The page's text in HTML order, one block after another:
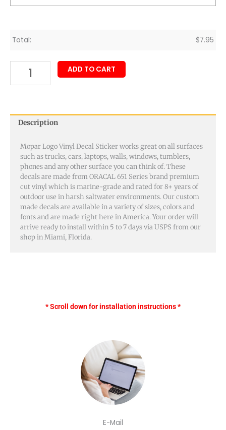
Total: $7.95
ADD TO CART
Description
Mopar Logo Vinyl Decal Sticker works great on all surfaces
such as trucks, cars, laptops, walls, windows, tumblers,
phones and any other surface you can think of. These
decals are made from ORACAL 651 Series brand premium
cut vinyl which is marine-grade and rated for 8+ years of
outdoor use in harsh saltwater environments. Our custom
made decals are available in a variety of sizes, colors and
fonts and are made right here in America. Your order will
arrive ready to install within 5 to 7 days via USPS from our
shop in Miami, Florida.
* Scroll down for installation instructions *
E-Mail